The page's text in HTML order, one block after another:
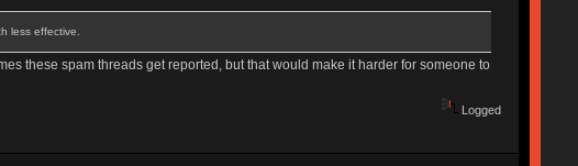
less effective.
these spam threads get reported, but that would make it harder for someone to
Logged